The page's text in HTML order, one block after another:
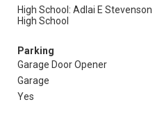
High School: Adlai E Stevenson
High School
Parking
Garage Door Opener
Garage
Yes